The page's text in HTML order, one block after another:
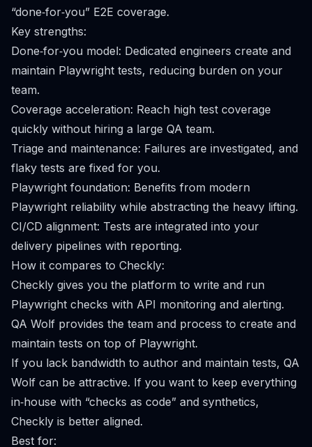
“done‑for‑you” E2E coverage.
Key strengths:
Done‑for‑you model: Dedicated engineers create and
maintain Playwright tests, reducing burden on your
team.
Coverage acceleration: Reach high test coverage
quickly without hiring a large QA team.
Triage and maintenance: Failures are investigated, and
flaky tests are fixed for you.
Playwright foundation: Benefits from modern
Playwright reliability while abstracting the heavy lifting.
CI/CD alignment: Tests are integrated into your
delivery pipelines with reporting.
How it compares to Checkly:
Checkly gives you the platform to write and run
Playwright checks with API monitoring and alerting.
QA Wolf provides the team and process to create and
maintain tests on top of Playwright.
If you lack bandwidth to author and maintain tests, QA
Wolf can be attractive. If you want to keep everything
in‑house with “checks as code” and synthetics,
Checkly is better aligned.
Best for: